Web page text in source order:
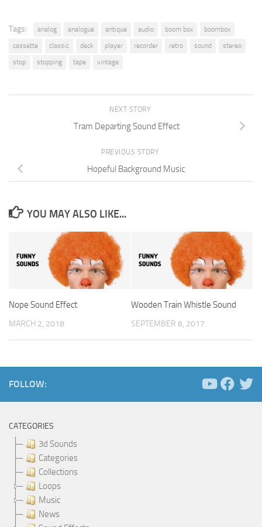
Tags: analog analogue antique audio boom box
boombox
cassette
classic deck player recorder retro sound
stereo
stop
stopping tape vintage
NEXT STORY
Tram Departing Sound Effect
PREVIOUS STORY
Hopeful Background Music
YOU MAY ALSO LIKE...
Nope Sound Effect
MARCH 2, 2018
Wooden Train Whistle Sound
SEPTEMBER 8, 2017
FOLLOW:
CATEGORIES
3d Sounds
Categories
Collections
Loops
Music
News